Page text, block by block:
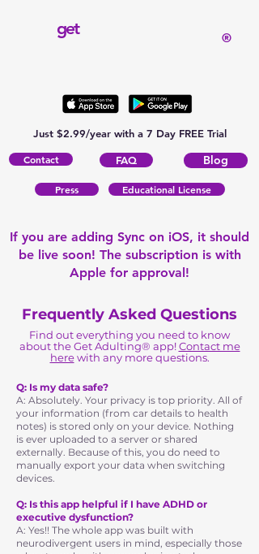
Just $2.99/year with a 7 Day FREE Trial
get ®
Contact Blog
FAQ
Press Educational License
If you are adding Sync on iOS, it should
be live soon! The subscription is with
Apple for approval!
Frequently Asked Questions
Find out everything you need to know
about the Get Adulting® app!Contact me
herewith any more questions.
Q: Is my data safe?
A: Absolutely. Your privacy is top priority. All of
your information (from car details to health
notes) is stored only on your device. Nothing
is ever uploaded to a server or shared
externally. Because of this, you do need to
manually export your data when switching
devices.
Q: Is this app helpful if I have ADHD or
executive dysfunction?
A: Yes!! The whole app was built with
neurodivergent users in mind, especially those